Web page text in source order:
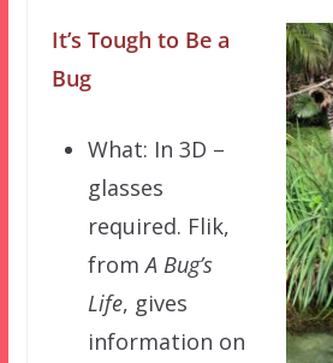
It’s Tough to Be a
Bug
What: In 3D –
glasses
required. Flik,
fromA Bug’s
Life, gives
information on